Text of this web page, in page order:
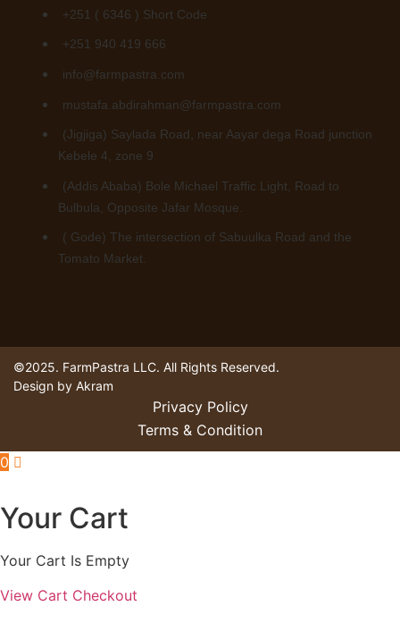
+251 ( 6346 ) Short Code
+251 940 419 666
info@farmpastra.com
mustafa.abdirahman@farmpastra.com
(Jigjiga) Saylada Road, near Aayar dega Road junction
Kebele 4, zone 9
(Addis Ababa) Bole Michael Traffic Light, Road to
Bulbula, Opposite Jafar Mosque.
( Gode) The intersection of Sabuulka Road and the
Tomato Market.
©2025. FarmPastra LLC. All Rights Reserved.
Design by Akram
Privacy Policy
Terms & Condition
0
Your Cart
Your Cart Is Empty
View Cart Checkout